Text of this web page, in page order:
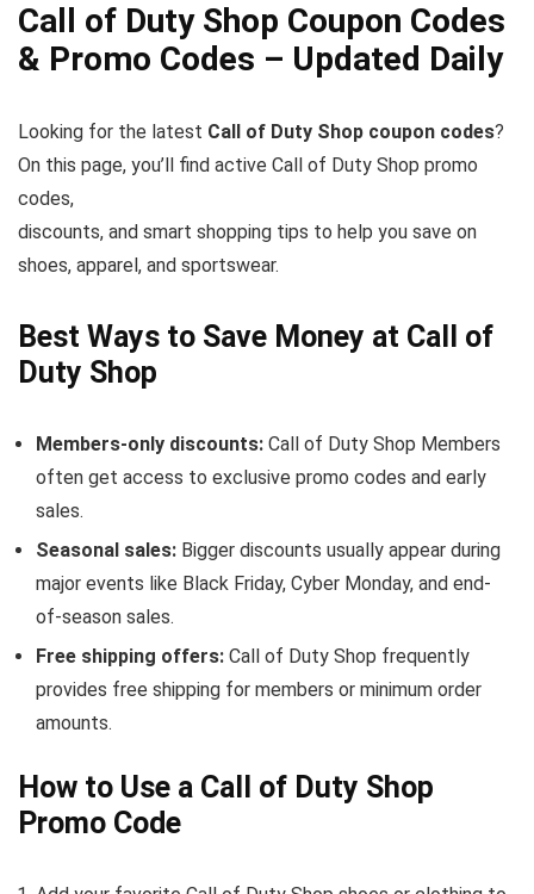
Call of Duty Shop Coupon Codes
& Promo Codes – Updated Daily
Looking for the latest Call of Duty Shop coupon codes?
On this page, you’ll find active Call of Duty Shop promo
codes,
discounts, and smart shopping tips to help you save on
shoes, apparel, and sportswear.
Best Ways to Save Money at Call of
Duty Shop
Members-only discounts: Call of Duty Shop Members
often get access to exclusive promo codes and early
sales.
Seasonal sales: Bigger discounts usually appear during
major events like Black Friday, Cyber Monday, and end-
of-season sales.
Free shipping offers: Call of Duty Shop frequently
provides free shipping for members or minimum order
amounts.
How to Use a Call of Duty Shop
Promo Code